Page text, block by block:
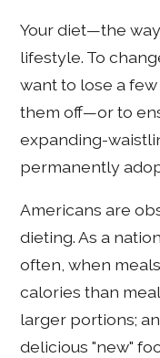
Your diet—the
lifestyle. To
want to lose a
them off—or to
expanding-
permanently
Americans are
dieting. As a
often, when
calories than
larger portions;
delicious "new"